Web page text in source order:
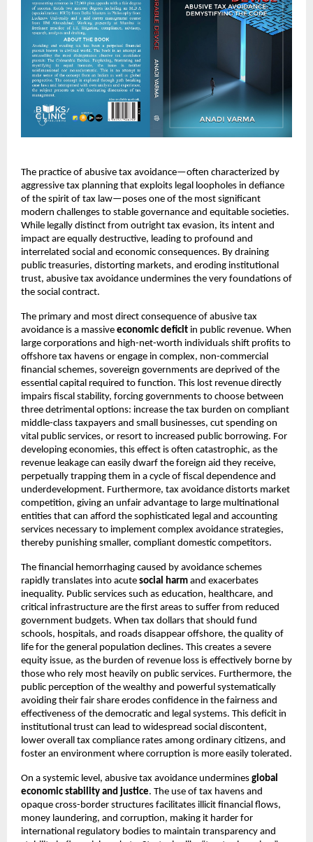
The practice of abusive tax avoidance—often characterized by
aggressive tax planning that exploits legal loopholes in defiance
of the spirit of tax law—poses one of the most significant
modern challenges to stable governance and equitable societies.
While legally distinct from outright tax evasion, its intent and
impact are equally destructive, leading to profound and
interrelated social and economic consequences. By draining
public treasuries, distorting markets, and eroding institutional
trust, abusive tax avoidance undermines the very foundations of
the social contract.
The primary and most direct consequence of abusive tax
avoidance is a massive economic deficit in public revenue. When
large corporations and high-net-worth individuals shift profits to
offshore tax havens or engage in complex, non-commercial
financial schemes, sovereign governments are deprived of the
essential capital required to function. This lost revenue directly
impairs fiscal stability, forcing governments to choose between
three detrimental options: increase the tax burden on compliant
middle-class taxpayers and small businesses, cut spending on
vital public services, or resort to increased public borrowing. For
developing economies, this effect is often catastrophic, as the
revenue leakage can easily dwarf the foreign aid they receive,
perpetually trapping them in a cycle of fiscal dependence and
underdevelopment. Furthermore, tax avoidance distorts market
competition, giving an unfair advantage to large multinational
entities that can afford the sophisticated legal and accounting
services necessary to implement complex avoidance strategies,
thereby punishing smaller, compliant domestic competitors.
The financial hemorrhaging caused by avoidance schemes
rapidly translates into acute social harm and exacerbates
inequality. Public services such as education, healthcare, and
critical infrastructure are the first areas to suffer from reduced
government budgets. When tax dollars that should fund
schools, hospitals, and roads disappear offshore, the quality of
life for the general population declines. This creates a severe
equity issue, as the burden of revenue loss is effectively borne by
those who rely most heavily on public services. Furthermore, the
public perception of the wealthy and powerful systematically
avoiding their fair share erodes confidence in the fairness and
effectiveness of the democratic and legal systems. This deficit in
institutional trust can lead to widespread social discontent,
lower overall tax compliance rates among ordinary citizens, and
foster an environment where corruption is more easily tolerated.
On a systemic level, abusive tax avoidance undermines global
economic stability and justice. The use of tax havens and
opaque cross-border structures facilitates illicit financial flows,
money laundering, and corruption, making it harder for
international regulatory bodies to maintain transparency and